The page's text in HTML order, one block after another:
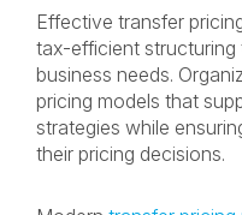
Effective transfer
tax-efficient structuring
business needs.
pricing models that
strategies while
their pricing decisions.